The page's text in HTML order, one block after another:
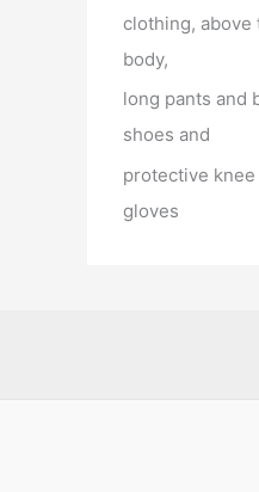
clothing, above
body,
long pants and
shoes and
protective
gloves